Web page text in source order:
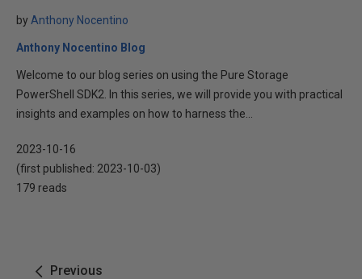
by Anthony Nocentino
Anthony Nocentino Blog
Welcome to our blog series on using the Pure Storage
PowerShell SDK2. In this series, we will provide you with practical
insights and examples on how to harness the...
2023-10-16
(first published: 2023-10-03)
179 reads
Previous